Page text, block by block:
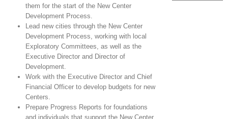
them for the start of the New Center
Development Process.
Lead new cities through the New Center
Development Process, working with local
Exploratory Committees, as well as the
Executive Director and Director of
Development.
Work with the Executive Director and Chief
Financial Officer to develop budgets for new
Centers.
Prepare Progress Reports for foundations
and individuals that support the New Center